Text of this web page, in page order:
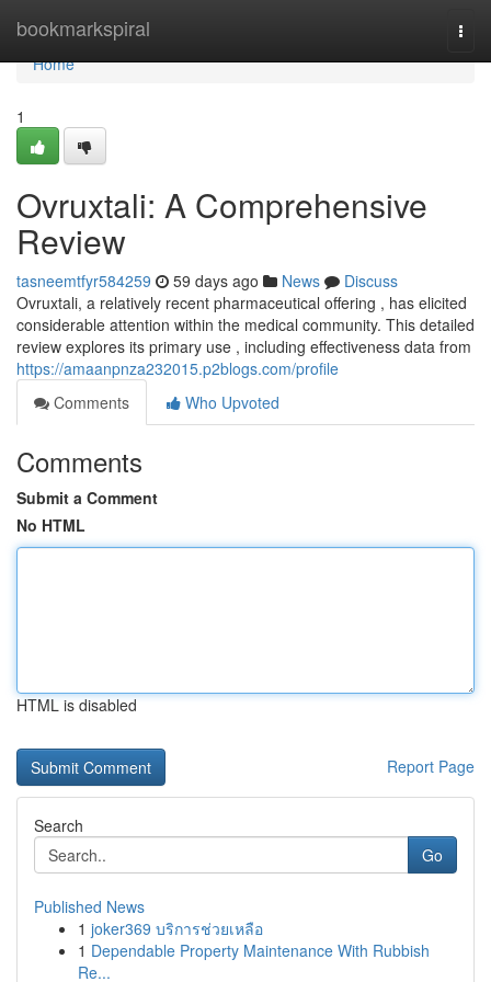
bookmarkspiral
Home
Home
1
Ovruxtali: A Comprehensive
Review
tasneemtfyr584259 59 days ago News
Discuss
Ovruxtali, a relatively recent pharmaceutical offering , has elicited
considerable attention within the medical community. This detailed
review explores its primary use , including effectiveness data from
https://amaanpnza232015.p2blogs.com/profile
Comments
Who Upvoted
Comments
Submit a Comment
No HTML
HTML is disabled
Report Page
Search
Go
Published News
1 joker369 บริการช่วยเหลือ
1 Dependable Property Maintenance With Rubbish
Re...